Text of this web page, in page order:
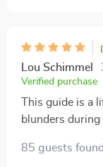
than simply
time to explore
practices. That
real difference.
but
confidently in new
Lou Schimmel
Verified purchase
This guide is a
blunders during
85 guests